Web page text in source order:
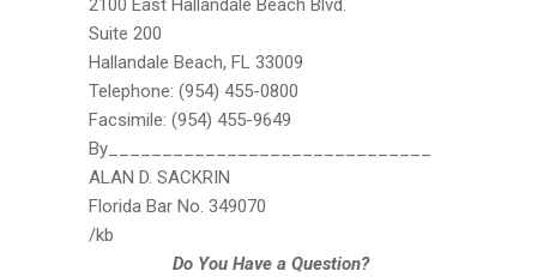
2100 East Hallandale Beach Blvd.
Suite 200
Hallandale Beach, FL 33009
Telephone: (954) 455-0800
Facsimile: (954) 455-9649
By______________________________
ALAN D. SACKRIN
Florida Bar No. 349070
/kb
Do You Have a Question?